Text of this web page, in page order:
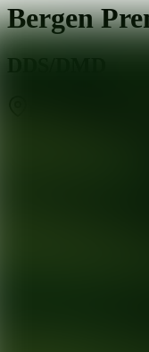
Bergen
DDS/DMD